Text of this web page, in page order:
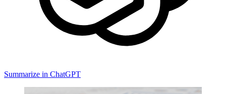
Summarize in ChatGPT